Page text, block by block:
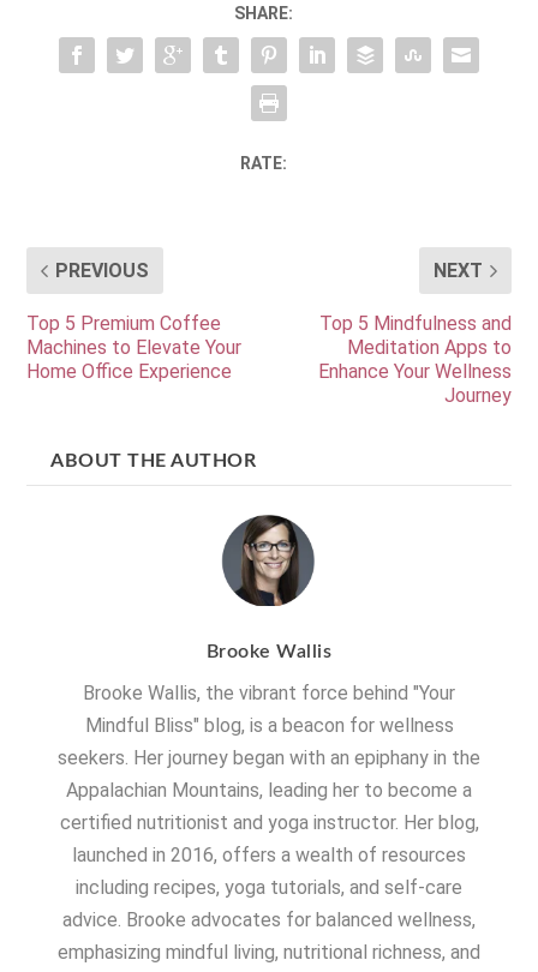
SHARE:
RATE:
PREVIOUS
Top 5 Premium Coffee
Machines to Elevate Your
Home Office Experience
NEXT
Top 5 Mindfulness and
Meditation Apps to
Enhance Your Wellness
Journey
ABOUT THE AUTHOR
Brooke Wallis
Brooke Wallis, the vibrant force behind "Your
Mindful Bliss" blog, is a beacon for wellness
seekers. Her journey began with an epiphany in the
Appalachian Mountains, leading her to become a
certified nutritionist and yoga instructor. Her blog,
launched in 2016, offers a wealth of resources
including recipes, yoga tutorials, and self-care
advice. Brooke advocates for balanced wellness,
emphasizing mindful living, nutritional richness, and